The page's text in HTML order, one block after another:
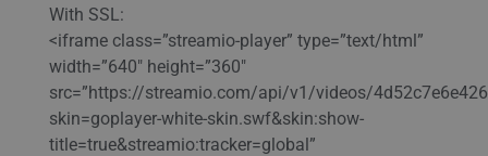
With SSL:
<iframe class=”streamio-player” type=”text/html”
width=”640″ height=”360″
src=”https://streamio.com/api/v1/videos/
skin=goplayer-white-skin.swf&skin:show-
title=true&streamio:tracker=global”